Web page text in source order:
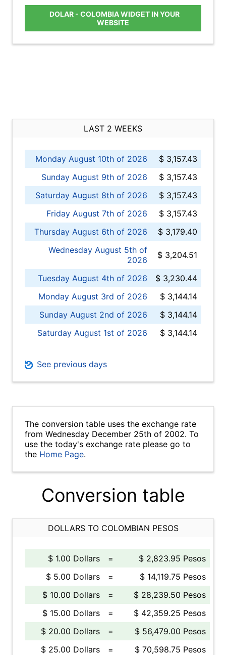
DOLAR - COLOMBIA WIDGET IN YOUR
WEBSITE
LAST 2 WEEKS
Monday August 10th of 2026
$ 3,157.43
Sunday August 9th of 2026
$ 3,157.43
Saturday August 8th of 2026
$ 3,157.43
Friday August 7th of 2026
$ 3,157.43
Thursday August 6th of 2026
$ 3,179.40
Wednesday August 5th of
2026
$ 3,204.51
Tuesday August 4th of 2026
$ 3,230.44
Monday August 3rd of 2026
$ 3,144.14
Sunday August 2nd of 2026
$ 3,144.14
Saturday August 1st of 2026
$ 3,144.14
See previous days
The conversion table uses the exchange rate
from Wednesday December 25th of 2002. To
use the today's exchange rate please go to
the Home Page.
Conversion table
DOLLARS TO COLOMBIAN PESOS
$ 1.00 Dollars =
$ 2,823.95 Pesos
$ 5.00 Dollars
=
$ 14,119.75 Pesos
$ 10.00 Dollars
=
$ 28,239.50 Pesos
$ 15.00 Dollars
=
$ 42,359.25 Pesos
$ 20.00 Dollars
=
$ 56,479.00 Pesos
$ 25.00 Dollars
=
$ 70,598.75 Pesos